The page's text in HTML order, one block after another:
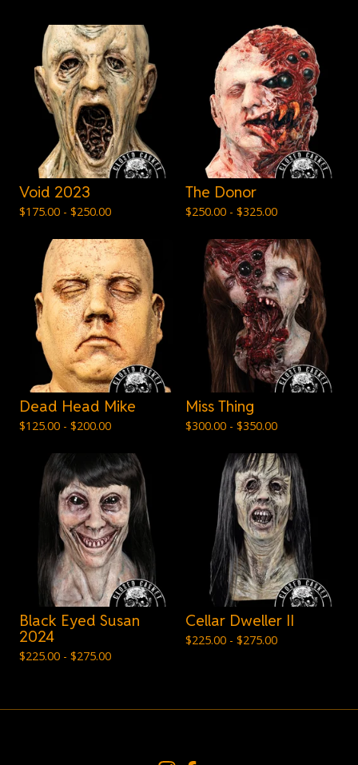
Void 2023
$175.00 - $250.00
The Donor
$250.00 - $325.00
Dead Head Mike
$125.00 - $200.00
Miss Thing
$300.00 - $350.00
Black Eyed Susan
2024
$225.00 - $275.00
Cellar Dweller II
$225.00 - $275.00